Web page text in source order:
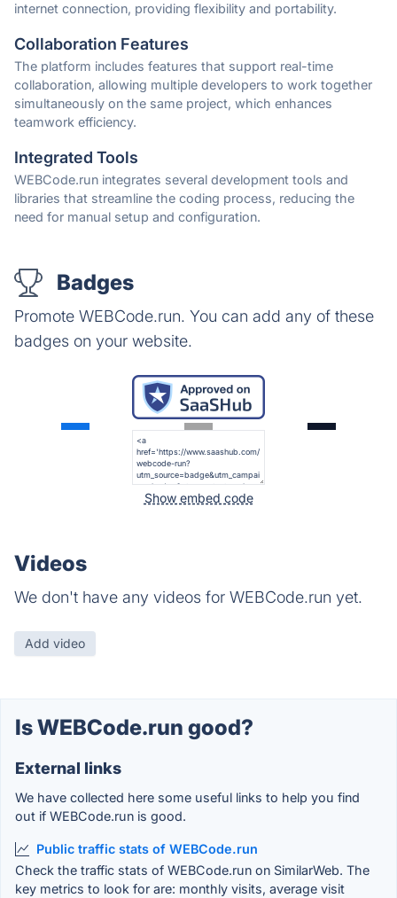
internet connection, providing flexibility and portability.
Collaboration Features
The platform includes features that support real-time
collaboration, allowing multiple developers to work together
simultaneously on the same project, which enhances
teamwork efficiency.
Integrated Tools
WEBCode.run integrates several development tools and
libraries that streamline the coding process, reducing the
need for manual setup and configuration.
Badges
Promote WEBCode.run. You can add any of these
badges on your website.
Show embed code
Videos
We don't have any videos for WEBCode.run yet.
Add video
Is WEBCode.run good?
External links
We have collected here some useful links to help you find
out if WEBCode.run is good.
Public traffic stats of WEBCode.run
Check the traffic stats of WEBCode.run on SimilarWeb. The
key metrics to look for are: monthly visits, average visit